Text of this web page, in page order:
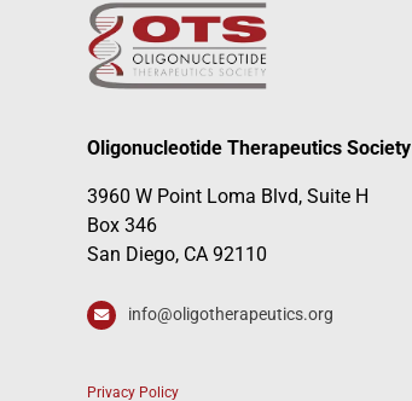
Oligonucleotide Therapeutics Society
3960 W Point Loma Blvd, Suite H
Box 346
San Diego, CA 92110
info@oligotherapeutics.org
Privacy Policy